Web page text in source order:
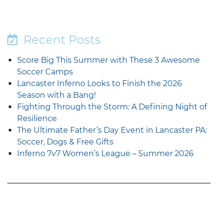
Recent Posts
Score Big This Summer with These 3 Awesome
Soccer Camps
Lancaster Inferno Looks to Finish the 2026
Season with a Bang!
Fighting Through the Storm: A Defining Night of
Resilience
The Ultimate Father’s Day Event in Lancaster PA:
Soccer, Dogs & Free Gifts
Inferno 7v7 Women’s League – Summer 2026